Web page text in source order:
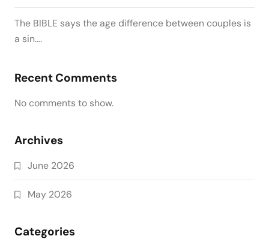
The BIBLE says the age difference between couples is
a sin….
Recent Comments
No comments to show.
Archives
June 2026
May 2026
Categories